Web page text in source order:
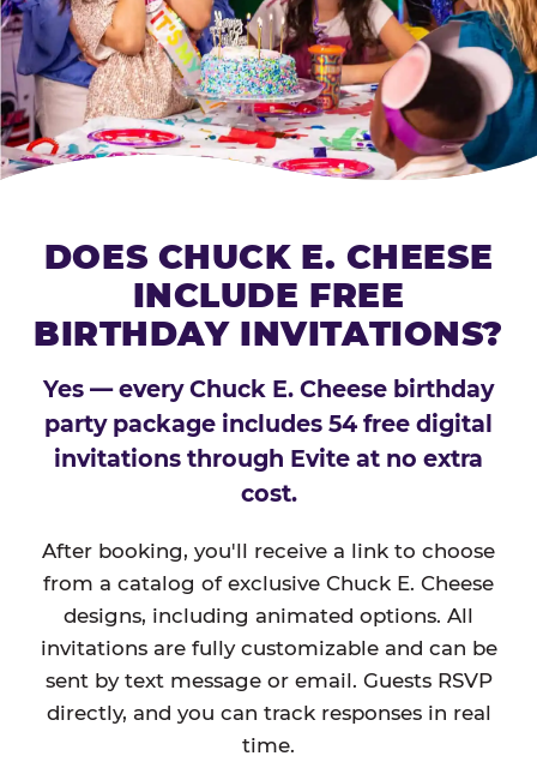
DOES CHUCK E. CHEESE
INCLUDE FREE
BIRTHDAY INVITATIONS?
Yes — every Chuck E. Cheese birthday
party package includes 54 free digital
invitations through Evite at no extra
cost.
After booking, you'll receive a link to choose
from a catalog of exclusive Chuck E. Cheese
designs, including animated options. All
invitations are fully customizable and can be
sent by text message or email. Guests RSVP
directly, and you can track responses in real
time.